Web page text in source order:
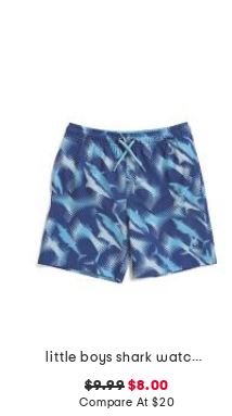
little boys shark watch printed volley swim trunks
$9.99 $8.00
Compare At $20